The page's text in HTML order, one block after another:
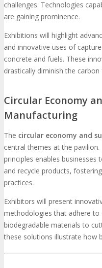
challenges. Technologies
are gaining prominence.
Exhibitions will highlight
and innovative uses of
concrete and fuels. These
drastically diminish the
Circular Economy
Manufacturing
The circular economy and
central themes at the
principles enables
and recycle products,
practices.
Exhibitors will present
methodologies that adhere to
biodegradable materials to
these solutions illustrate how